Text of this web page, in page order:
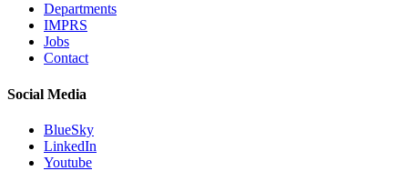
Departments
IMPRS
Jobs
Contact
Social Media
BlueSky
LinkedIn
Youtube